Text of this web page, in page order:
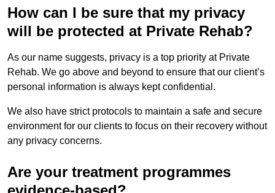
How can I be sure that my privacy
will be protected at Private Rehab?
As our name suggests, privacy is a top priority at Private
Rehab. We go above and beyond to ensure that our client’s
personal information is always kept confidential.
We also have strict protocols to maintain a safe and secure
environment for our clients to focus on their recovery without
any privacy concerns.
Are your treatment programmes